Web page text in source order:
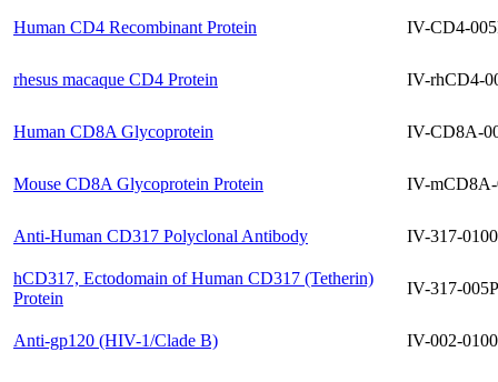
Human CD4 Recombinant Protein IV-CD4-
rhesus macaque CD4 Protein IV-rhCD4-
Human CD8A Glycoprotein IV-CD8A-
Mouse CD8A Glycoprotein Protein IV-mCD8A-
Anti-Human CD317 Polyclonal Antibody IV-317-0100
hCD317, Ectodomain of Human CD317 (Tetherin)
Protein
IV-317-005P
Anti-gp120 (HIV-1/Clade B) IV-002-0100